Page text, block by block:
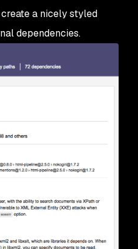
a nicely styled
dependencies.